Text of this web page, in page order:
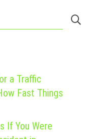
a Traffic
Fast Things
If You Were